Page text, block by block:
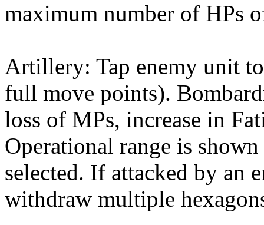
maximum number of HPs
Artillery: Tap enemy unit
full move points).
loss of MPs, increase in
Operational range is
selected. If attacked by an
withdraw multiple